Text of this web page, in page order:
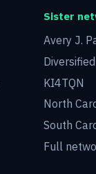
Sister
Avery J.
KI4TQN
North
South
Full